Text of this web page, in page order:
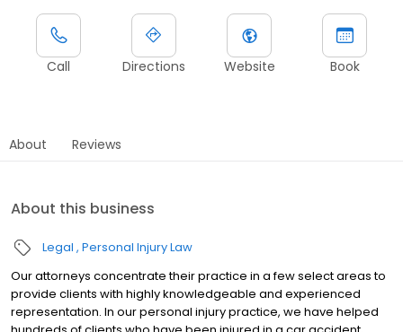
Call Directions Website Book
About Reviews
About this business
Legal Personal Injury Law
Our attorneys concentrate their practice in a few select areas to
provide clients with highly knowledgeable and experienced
representation. In our personal injury practice, we have helped